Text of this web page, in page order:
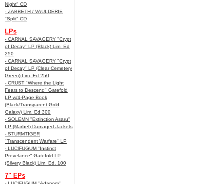
Night" CD
- ZABBETH / VAULDERIE
"Split" CD
LPs
- CARNAL SAVAGERY "Crypt
of Decay" LP (Black) Lim. Ed
250
- CARNAL SAVAGERY "Crypt
of Decay" LP (Clear Cemetery
Green) Lim. Ed 250
- CRUST "Where the Light
Fears to Descend" Gatefold
LP w/4-Page Book
(Black/Transparent Gold
Galaxy) Lim. Ed 300
- SOLEMN "Extinction Asaru"
LP (Marbel) Damaged Jackets
- STURMTIGER
"Transcendent Warfare" LP
- LUCIFUGUM "Instinct
Prevelance" Gatefold LP
(Silvery Black) Lim. Ed. 100
7" EPs